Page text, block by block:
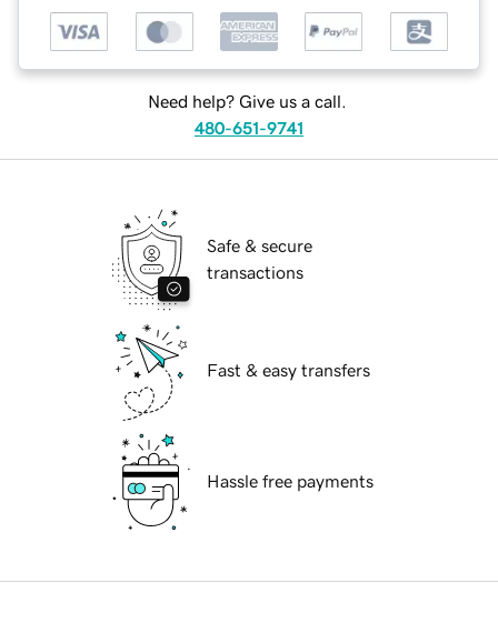
Need help? Give us a call.
480-651-9741
Safe & secure
transactions
Fast & easy transfers
Hassle free payments